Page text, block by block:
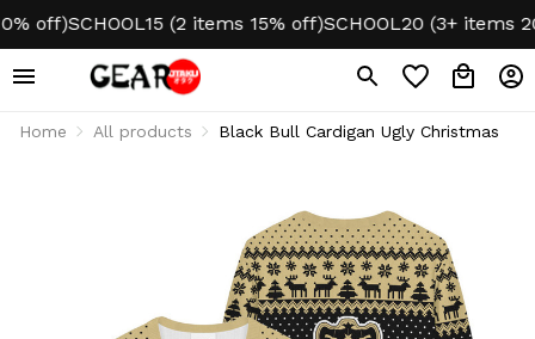
off)SCHOOL15 (2 items 15% off)SCHOOL20 (3+ items
Home All products Black Bull Cardigan Ugly Christmas